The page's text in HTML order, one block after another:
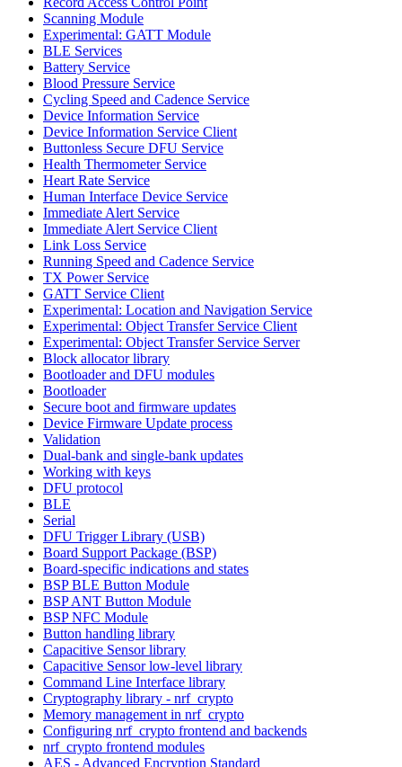
Scanning Module
Experimental: GATT Module
BLE Services
Battery Service
Blood Pressure Service
Cycling Speed and Cadence Service
Device Information Service
Device Information Service Client
Buttonless Secure DFU Service
Health Thermometer Service
Heart Rate Service
Human Interface Device Service
Immediate Alert Service
Immediate Alert Service Client
Link Loss Service
Running Speed and Cadence Service
TX Power Service
GATT Service Client
Experimental: Location and Navigation Service
Experimental: Object Transfer Service Client
Experimental: Object Transfer Service Server
Block allocator library
Bootloader and DFU modules
Bootloader
Secure boot and firmware updates
Device Firmware Update process
Validation
Dual-bank and single-bank updates
Working with keys
DFU protocol
BLE
Serial
DFU Trigger Library (USB)
Board Support Package (BSP)
Board-specific indications and states
BSP BLE Button Module
BSP ANT Button Module
BSP NFC Module
Button handling library
Capacitive Sensor library
Capacitive Sensor low-level library
Command Line Interface library
Cryptography library - nrf_crypto
Memory management in nrf_crypto
Configuring nrf_crypto frontend and backends
nrf_crypto frontend modules
AES - Advanced Encryption Standard